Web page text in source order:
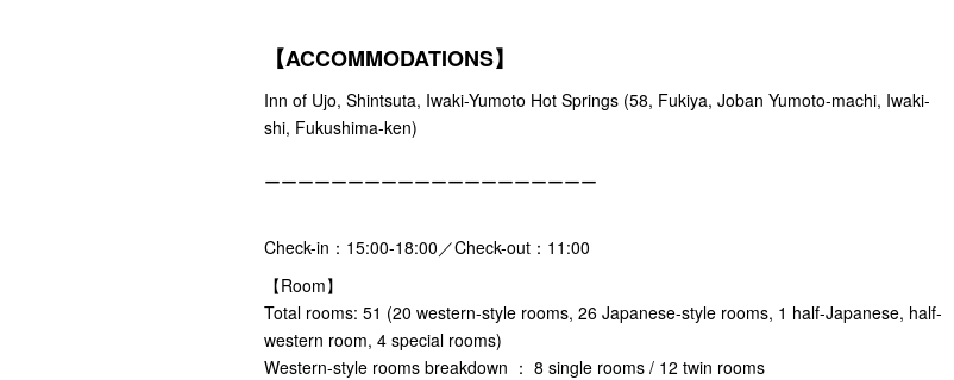
【ACCOMMODATIONS】
Inn of Ujo, Shintsuta, Iwaki-Yumoto Hot Springs (58, Fukiya, Joban Yumoto-machi, Iwaki-
shi, Fukushima-ken)
ーーーーーーーーーーーーーーーーーーーー
Check-in：15:00-18:00／Check-out：11:00
【Room】
Total rooms: 51 (20 western-style rooms, 26 Japanese-style rooms, 1 half-Japanese, half-
western room, 4 special rooms)
Western-style rooms breakdown ： 8 single rooms / 12 twin rooms